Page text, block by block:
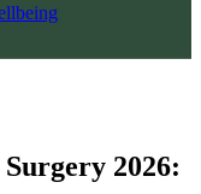
2026: